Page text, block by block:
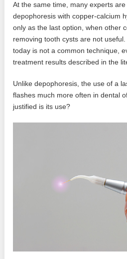
At the same time, many experts
depophoresis with copper-calcium
only as the last option, when other
removing tooth cysts are not
today is not a common technique,
treatment results described in the
Unlike depophoresis, the use of a
flashes much more often in dental
justified is its use?